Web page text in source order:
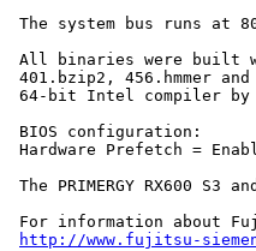
The system bus runs at
All binaries were built
401.bzip2, 456.hmmer
64-bit Intel compiler
BIOS configuration:
Hardware Prefetch =
The PRIMERGY RX600
For information about
http://www.fujitsu-